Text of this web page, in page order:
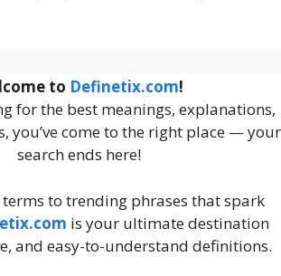
to Definetix.com!
for the best meanings, explanations,
you’ve come to the right place — your
search ends here!
to trending phrases that spark
is your ultimate destination
and easy-to-understand definitions.